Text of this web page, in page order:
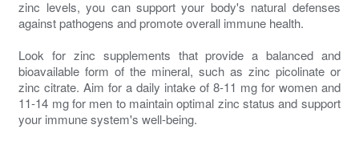
zinc levels, you can support your body's natural defenses
against pathogens and promote overall immune health.
Look for zinc supplements that provide a balanced and
bioavailable form of the mineral, such as zinc picolinate or
zinc citrate. Aim for a daily intake of 8-11 mg for women and
11-14 mg for men to maintain optimal zinc status and support
your immune system's well-being.